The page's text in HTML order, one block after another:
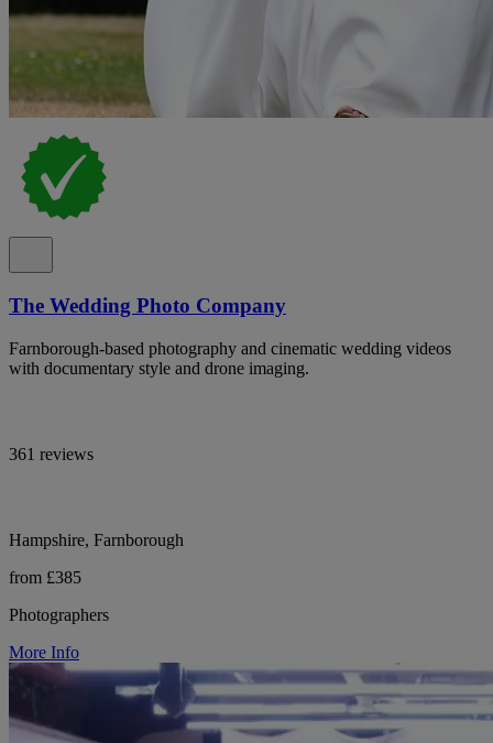
The Wedding Photo Company
Farnborough-based photography and cinematic wedding videos
with documentary style and drone imaging.
361 reviews
Hampshire, Farnborough
from £385
Photographers
More Info